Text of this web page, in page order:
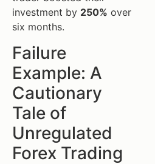
investment by 250% over
six months.
Failure
Example: A
Cautionary
Tale of
Unregulated
Forex Trading